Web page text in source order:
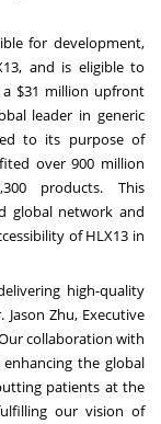
for development,
and is eligible to
$31 million upfront
leader in generic
to its purpose of
over 900 million
products. This
global network and
of HLX13 in
high-quality
Zhu, Executive
collaboration with
the global
patients at the
our vision of